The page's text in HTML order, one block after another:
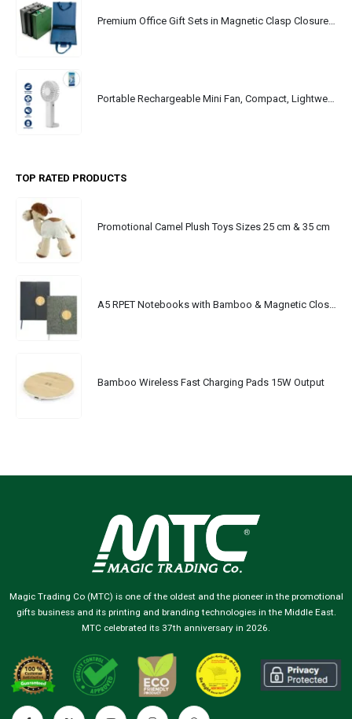
Premium Office Gift Sets in Magnetic Clasp Closure & Ribbon Handle Box
TOP RATED PRODUCTS
Promotional Camel Plush Toys Sizes 25 cm & 35 cm
A5 RPET Notebooks with Bamboo & Magnetic Closure
Bamboo Wireless Fast Charging Pads 15W Output
Magic Trading Co (MTC) is one of the oldest and the pioneer in the promotional
gifts business and its printing and branding technologies in the Middle East.
MTC celebrated its 37th anniversary in 2026.